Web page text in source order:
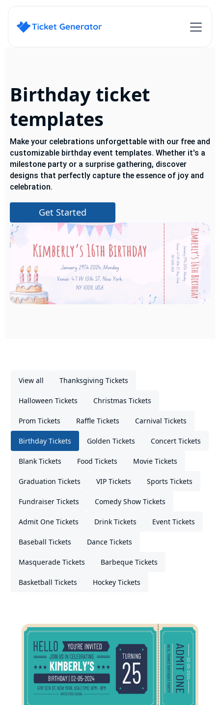
Birthday ticket
templates
Make your celebrations unforgettable with our free and
customizable birthday event templates. Whether it's a
milestone party or a surprise gathering, discover
designs that perfectly capture the essence of joy and
celebration.
Get Started
View all Thanksgiving Tickets
Halloween Tickets Christmas Tickets
Prom Tickets Raffle Tickets Carnival Tickets
Birthday Tickets Golden Tickets Concert Tickets
Blank Tickets Food Tickets Movie Tickets
Graduation Tickets VIP Tickets Sports Tickets
Fundraiser Tickets Comedy Show Tickets
Admit One Tickets Drink Tickets Event Tickets
Baseball Tickets Dance Tickets
Masquerade Tickets Barbeque Tickets
Basketball Tickets Hockey Tickets